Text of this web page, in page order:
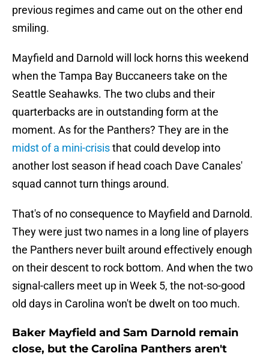
previous regimes and came out on the other end
smiling.
Mayfield and Darnold will lock horns this weekend
when the Tampa Bay Buccaneers take on the
Seattle Seahawks. The two clubs and their
quarterbacks are in outstanding form at the
moment. As for the Panthers? They are in the
midst of a mini-crisisthat could develop into
another lost season if head coach Dave Canales'
squad cannot turn things around.
That's of no consequence to Mayfield and Darnold.
They were just two names in a long line of players
the Panthers never built around effectively enough
on their descent to rock bottom. And when the two
signal-callers meet up in Week 5, the not-so-good
old days in Carolina won't be dwelt on too much.
Baker Mayfield and Sam Darnold remain
close, but the Carolina Panthers aren't